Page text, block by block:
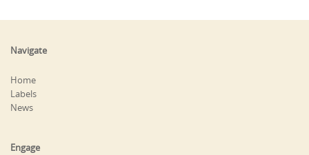
Navigate
Home
Labels
News
Engage